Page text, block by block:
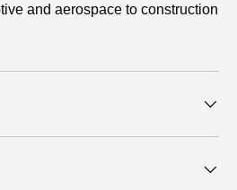
and aerospace to construction